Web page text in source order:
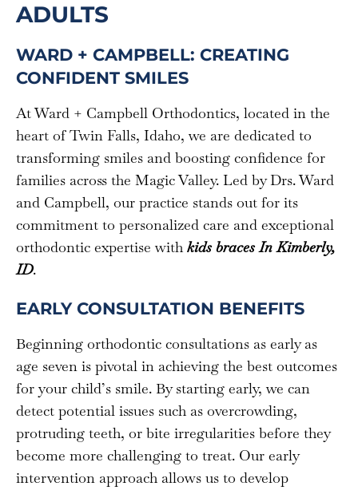
ADULTS
WARD + CAMPBELL: CREATING
CONFIDENT SMILES
At Ward + Campbell Orthodontics, located in the
heart of Twin Falls, Idaho, we are dedicated to
transforming smiles and boosting confidence for
families across the Magic Valley. Led by Drs. Ward
and Campbell, our practice stands out for its
commitment to personalized care and exceptional
orthodontic expertise withkids braces In Kimberly,
ID.
EARLY CONSULTATION BENEFITS
Beginning orthodontic consultations as early as
age seven is pivotal in achieving the best outcomes
for your child’s smile. By starting early, we can
detect potential issues such as overcrowding,
protruding teeth, or bite irregularities before they
become more challenging to treat. Our early
intervention approach allows us to develop